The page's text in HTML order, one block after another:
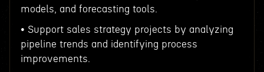
models, and forecasting tools.
• Support sales strategy projects by analyzing
pipeline trends and identifying process
improvements.